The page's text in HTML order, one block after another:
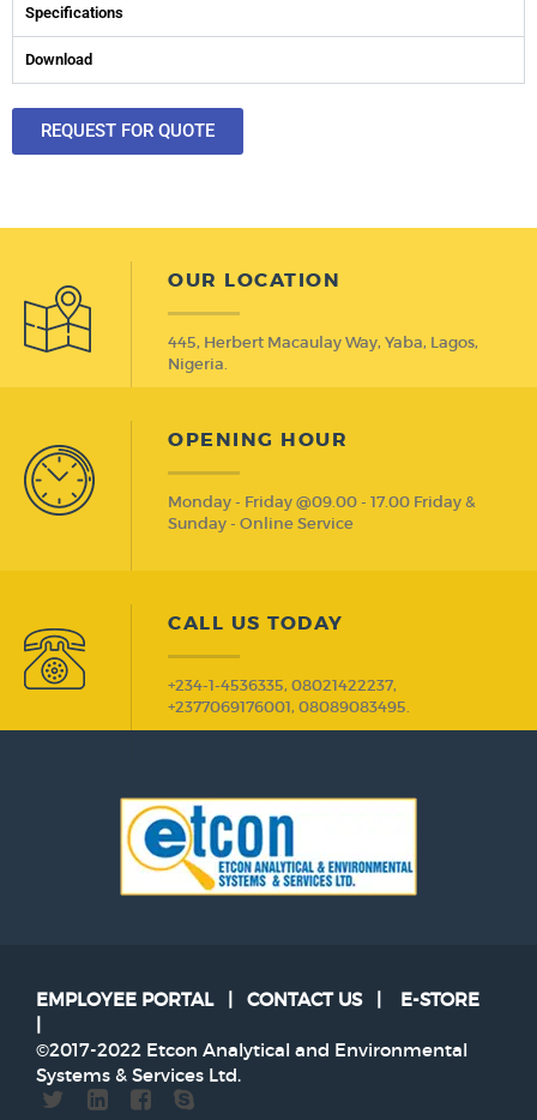
Specifications
Download
REQUEST FOR QUOTE
OUR LOCATION
445, Herbert Macaulay Way, Yaba, Lagos,
Nigeria.
OPENING HOUR
Monday - Friday @09.00 - 17.00 Friday &
Sunday - Online Service
CALL US TODAY
+234-1-4536335, 08021422237,
+2377069176001, 08089083495.
EMPLOYEE PORTAL| CONTACT US|
E-STORE
|
©2017-2022 Etcon Analytical and Environmental
Systems & Services Ltd.